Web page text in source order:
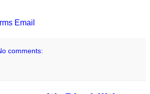
Email
comments: